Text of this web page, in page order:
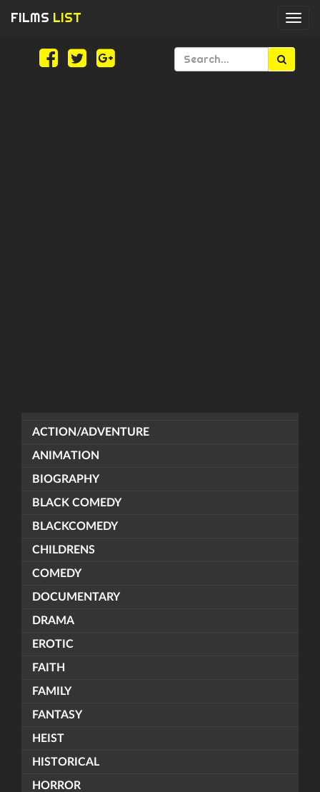
FILMS LIST
ACTION/ADVENTURE
ANIMATION
BIOGRAPHY
BLACK COMEDY
BLACKCOMEDY
CHILDRENS
COMEDY
DOCUMENTARY
DRAMA
EROTIC
FAITH
FAMILY
FANTASY
HEIST
HISTORICAL
HORROR